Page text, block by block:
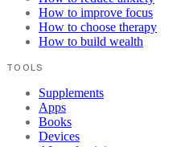
How to improve focus
How to choose therapy
How to build wealth
TOOLS
Supplements
Apps
Books
Devices